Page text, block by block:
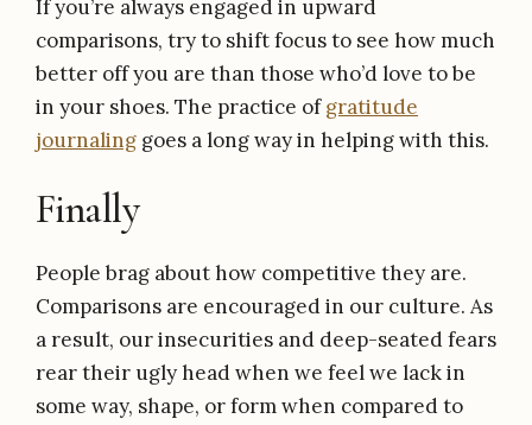
If you’re always engaged in upward
comparisons, try to shift focus to see how much
better off you are than those who’d love to be
in your shoes. The practice ofgratitude
journaling goes a long way in helping with this.
Finally
People brag about how competitive they are.
Comparisons are encouraged in our culture. As
a result, our insecurities and deep-seated fears
rear their ugly head when we feel we lack in
some way, shape, or form when compared to